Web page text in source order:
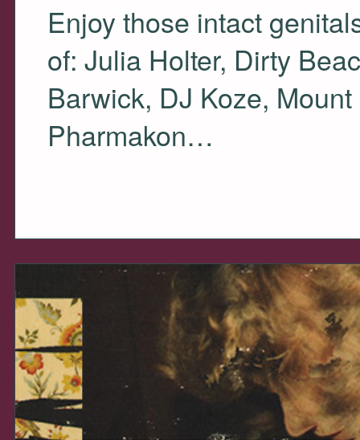
Enjoy those intact
of: Julia Holter, Dirty
Barwick, DJ Koze,
Pharmakon…